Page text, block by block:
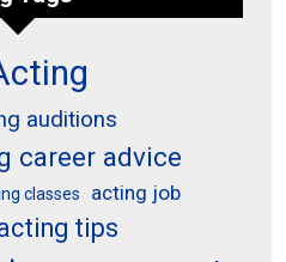
auditions
career advice
classes acting job
tips